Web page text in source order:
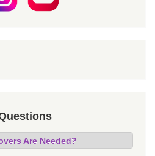
Are Needed?